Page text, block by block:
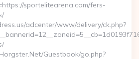
sportelitearena.com/fers-
adcenter/www/delivery/ck.php?
Guestbook/go.php?